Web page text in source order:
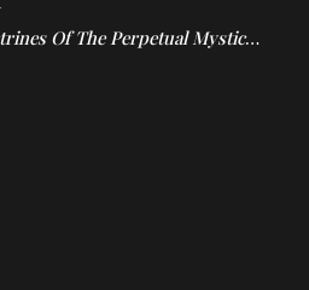
Of The Perpetual Mystical Macrocosm